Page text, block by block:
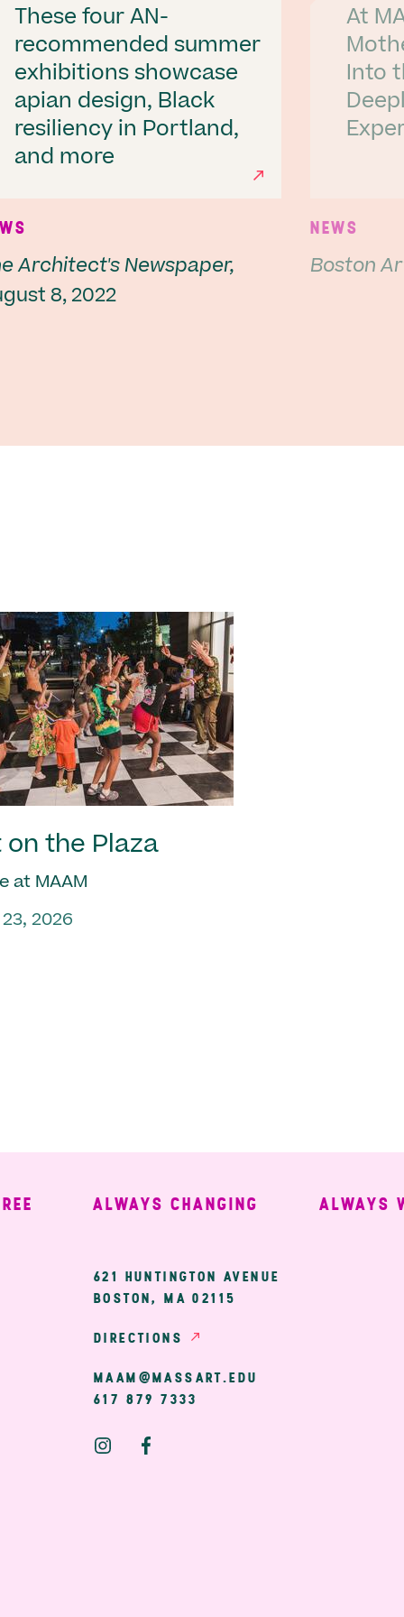
These four AN-
recommended summer
exhibitions showcase
apian design, Black
resiliency in Portland,
and more
Architect's Newspaper,
8, 2022
At
Into
NEWS
Boston
Next
the Plaza
at MAAM
2026
ALWAYS CHANGING ALWAYS
621 HUNTINGTON AVENUE
BOSTON, MA 02115
DIRECTIONS
MAAM@MASSART.EDU
617 879 7333
Social